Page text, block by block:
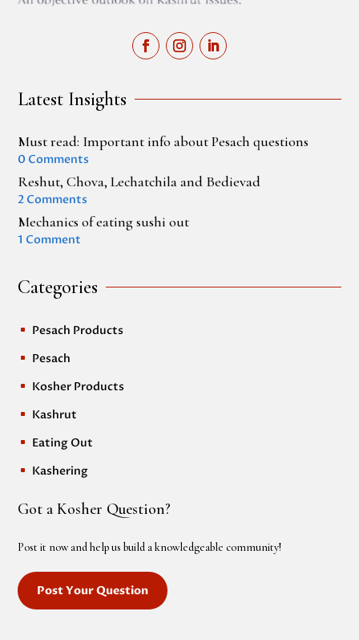
Latest Insights
Must read: Important info about Pesach questions
0 Comments
Reshut, Chova, Lechatchila and Bedievad
2 Comments
Mechanics of eating sushi out
1 Comment
Categories
^ Pesach Products
^ Pesach
^ Kosher Products
^ Kashrut
^ Eating Out
^ Kashering
Got a Kosher Question?
Post it now and help us build a knowledgeable community!
Post Your Question